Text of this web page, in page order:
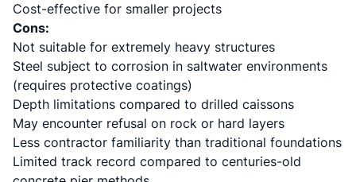
Cost-effective for smaller projects
Cons:
Not suitable for extremely heavy structures
Steel subject to corrosion in saltwater environments
(requires protective coatings)
Depth limitations compared to drilled caissons
May encounter refusal on rock or hard layers
Less contractor familiarity than traditional foundations
Limited track record compared to centuries-old